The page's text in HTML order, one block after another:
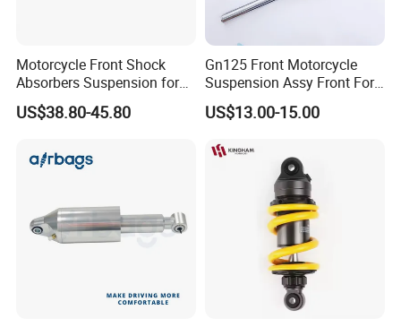
Motorcycle Front Shock
Absorbers Suspension for
Hj125 CB125 Cbf125
Bajaj100 CT100 Bm150
US$38.80-45.80
Gn125 Front Motorcycle
Suspension Assy Front Fork
Pipe Shock Absorber Spare
Parts OEM Supplier China
US$13.00-15.00